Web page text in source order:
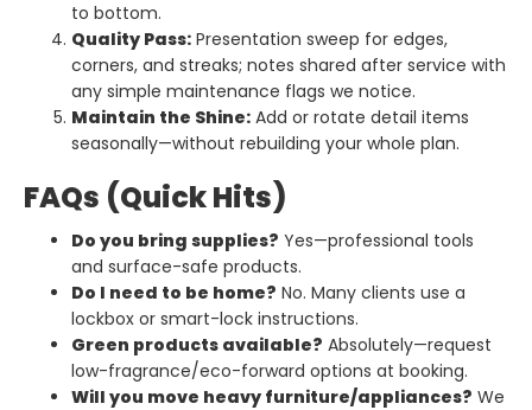
to bottom.
Quality Pass: Presentation sweep for edges,
corners, and streaks; notes shared after service with
any simple maintenance flags we notice.
Maintain the Shine: Add or rotate detail items
seasonally—without rebuilding your whole plan.
FAQs (Quick Hits)
Do you bring supplies? Yes—professional tools
and surface-safe products.
Do I need to be home? No. Many clients use a
lockbox or smart-lock instructions.
Green products available? Absolutely—request
low-fragrance/eco-forward options at booking.
Will you move heavy furniture/appliances? We